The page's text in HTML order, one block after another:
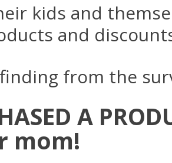
kids and
and
from the
A
mom!